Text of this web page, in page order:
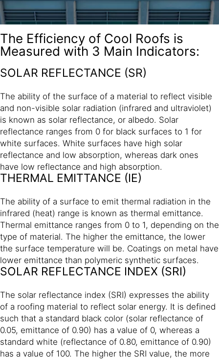
The Efficiency of Cool Roofs is
Measured with 3 Main Indicators:
SOLAR REFLECTANCE (SR)
The ability of the surface of a material to reflect visible
and non-visible solar radiation (infrared and ultraviolet)
is known as solar reflectance, or albedo. Solar
reflectance ranges from 0 for black surfaces to 1 for
white surfaces. White surfaces have high solar
reflectance and low absorption, whereas dark ones
have low reflectance and high absorption.
THERMAL EMITTANCE (IE)
The ability of a surface to emit thermal radiation in the
infrared (heat) range is known as thermal emittance.
Thermal emittance ranges from 0 to 1, depending on the
type of material. The higher the emittance, the lower
the surface temperature will be. Coatings on metal have
lower emittance than polymeric synthetic surfaces.
SOLAR REFLECTANCE INDEX (SRI)
The solar reflectance index (SRI) expresses the ability
of a roofing material to reflect solar energy. It is defined
such that a standard black color (solar reflectance of
0.05, emittance of 0.90) has a value of 0, whereas a
standard white (reflectance of 0.80, emittance of 0.90)
has a value of 100. The higher the SRI value, the more